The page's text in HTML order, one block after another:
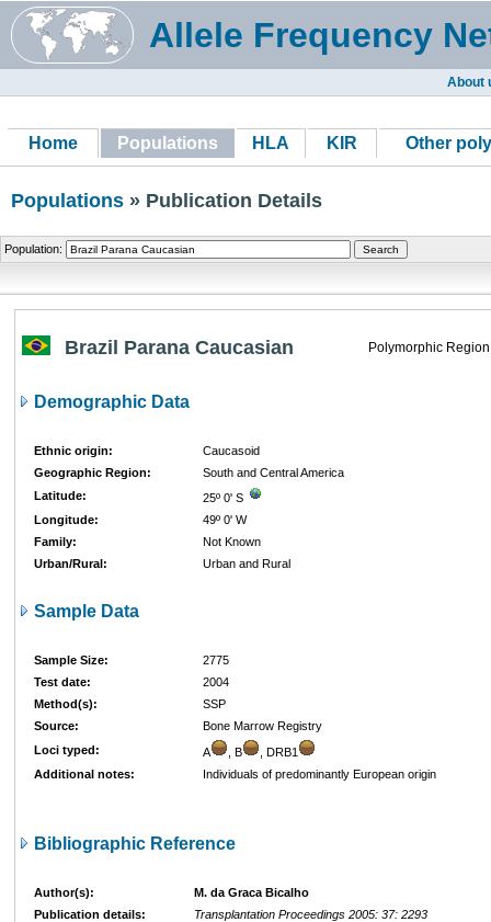
Allele Frequency
About
Home Populations HLA KIR Other
Populations » Publication Details
Population:
Brazil Parana Caucasian Polymorphic
Demographic Data
Ethnic origin:
Caucasoid
Geographic Region:
South and Central America
Latitude:
25º 0' S
Longitude:
49º 0' W
Family:
Not Known
Urban/Rural:
Urban and Rural
Sample Data
Sample Size:
2775
Test date:
2004
Method(s):
SSP
Source:
Bone Marrow Registry
Loci typed:
A , B
, DRB1
Additional notes:
Individuals of predominantly European origin
Bibliographic Reference
Author(s):
M. da Graca Bicalho
Publication details:
Transplantation Proceedings 2005: 37: 2293